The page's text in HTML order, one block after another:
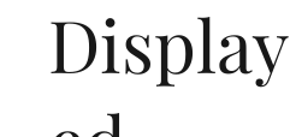
Display